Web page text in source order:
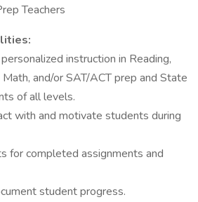
Teachers
instruction in Reading,
and/or SAT/ACT prep and State
of all levels.
with and motivate students during
for completed assignments and
student progress.